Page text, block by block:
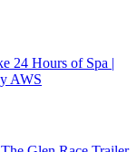
24 Hours of Spa |
AWS